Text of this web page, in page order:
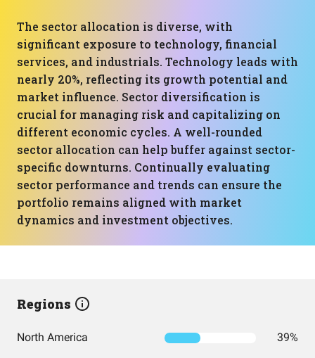
The sector allocation is diverse, with
significant exposure to technology, financial
services, and industrials. Technology leads with
nearly 20%, reflecting its growth potential and
market influence. Sector diversification is
crucial for managing risk and capitalizing on
different economic cycles. A well-rounded
sector allocation can help buffer against sector-
specific downturns. Continually evaluating
sector performance and trends can ensure the
portfolio remains aligned with market
dynamics and investment objectives.
Regions
North America 39%